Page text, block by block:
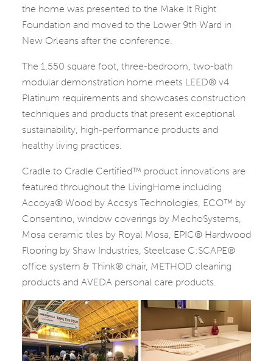
the home was presented to the Make It Right
Foundation and moved to the Lower 9th Ward in
New Orleans after the conference.
The 1,550 square foot, three-bedroom, two-bath
modular demonstration home meets LEED® v4
Platinum requirements and showcases construction
techniques and products that present exceptional
sustainability, high-performance products and
healthy living practices.
Cradle to Cradle Certified™ product innovations are
featured throughout the LivingHome including
Accoya® Wood by Accsys Technologies, ECO™ by
Consentino, window coverings by MechoSystems,
Mosa ceramic tiles by Royal Mosa, EPIC® Hardwood
Flooring by Shaw Industries, Steelcase C:SCAPE®
office system & Think® chair, METHOD cleaning
products and AVEDA personal care products.